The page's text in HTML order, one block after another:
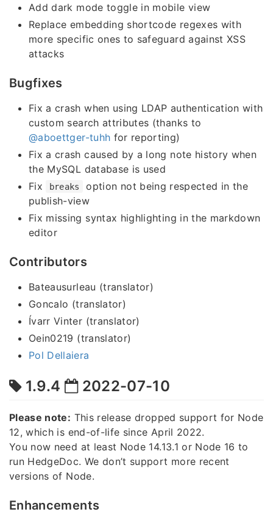
Add dark mode toggle in mobile view
Replace embedding shortcode regexes with
more specific ones to safeguard against XSS
attacks
Bugfixes
Fix a crash when using LDAP authentication with
custom search attributes (thanks to
@aboettger-tuhh for reporting)
Fix a crash caused by a long note history when
the MySQL database is used
Fix
breaks
option not being respected in the
publish-view
Fix missing syntax highlighting in the markdown
editor
Contributors
Bateausurleau (translator)
Goncalo (translator)
Ívarr Vinter (translator)
Oein0219 (translator)
Pol Dellaiera
1.9.4 2022-07-10
Please note: This release dropped support for Node
12, which is end-of-life since April 2022.
You now need at least Node 14.13.1 or Node 16 to
run HedgeDoc. We don’t support more recent
versions of Node.
Enhancements